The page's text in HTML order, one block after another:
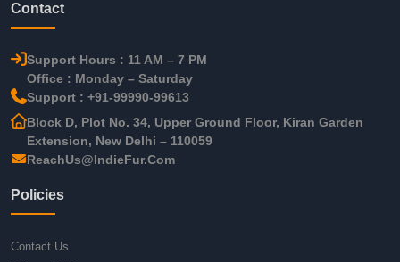
Contact
Support Hours : 11 AM – 7 PM
Office : Monday – Saturday
Support : +91-99990-99613
Block D, Plot No. 34, Upper Ground Floor, Kiran Garden
Extension, New Delhi – 110059
ReachUs@IndieFur.Com
Policies
Contact Us